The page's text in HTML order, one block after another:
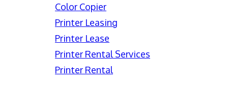
Color Copier
Printer Leasing
Printer Lease
Printer Rental Services
Printer Rental